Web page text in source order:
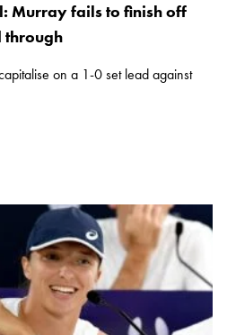
Murray fails to finish off
through
on a 1-0 set lead against